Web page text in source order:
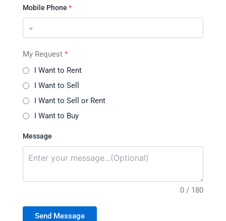
Mobile Phone *
My Request *
I Want to Rent
I Want to Sell
I Want to Sell or Rent
I Want to Buy
Message
0 / 180
Send Message